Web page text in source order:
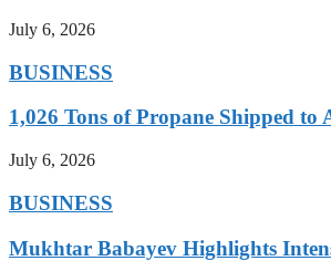
July 6, 2026
BUSINESS
1,026 Tons of Propane Shipped
July 6, 2026
BUSINESS
Mukhtar Babayev Highlights